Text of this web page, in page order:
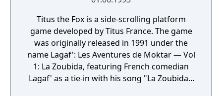
Titus the Fox is a side-scrolling platform
game developed by Titus France. The game
was originally released in 1991 under the
name Lagaf': Les Aventures de Moktar — Vol
1: La Zoubida, featuring French comedian
Lagaf' as a tie-in with his song "La Zoubida".